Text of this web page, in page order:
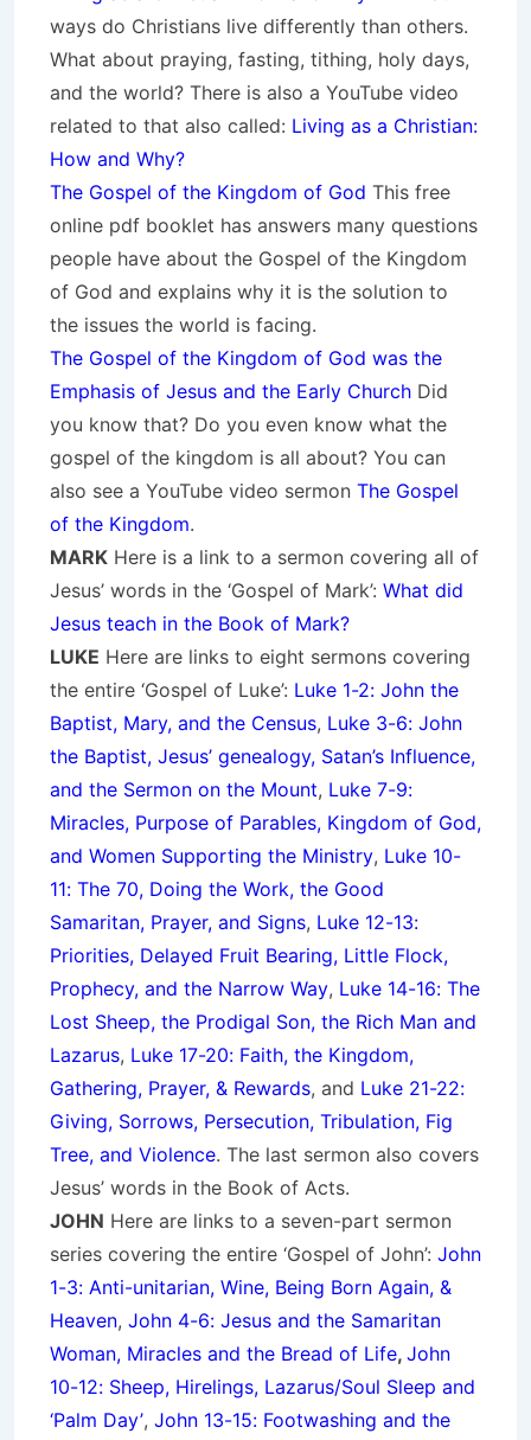
ways do Christians live differently than others.
What about praying, fasting, tithing, holy days,
and the world? There is also a YouTube video
related to that also called: Living as a Christian:
How and Why?
The Gospel of the Kingdom of God This free
online pdf booklet has answers many questions
people have about the Gospel of the Kingdom
of God and explains why it is the solution to
the issues the world is facing.
The Gospel of the Kingdom of God was the
Emphasis of Jesus and the Early Church Did
you know that? Do you even know what the
gospel of the kingdom is all about? You can
also see a YouTube video sermon The Gospel
of the Kingdom.
MARK Here is a link to a sermon covering all of
Jesus’ words in the ‘Gospel of Mark’: What did
Jesus teach in the Book of Mark?
LUKE Here are links to eight sermons covering
the entire ‘Gospel of Luke’: Luke 1-2: John the
Baptist, Mary, and the Census, Luke 3-6: John
the Baptist, Jesus’ genealogy, Satan’s Influence,
and the Sermon on the Mount, Luke 7-9:
Miracles, Purpose of Parables, Kingdom of God,
and Women Supporting the Ministry, Luke 10-
11: The 70, Doing the Work, the Good
Samaritan, Prayer, and Signs, Luke 12-13:
Priorities, Delayed Fruit Bearing, Little Flock,
Prophecy, and the Narrow Way, Luke 14-16: The
Lost Sheep, the Prodigal Son, the Rich Man and
Lazarus, Luke 17-20: Faith, the Kingdom,
Gathering, Prayer, & Rewards, and Luke 21-22:
Giving, Sorrows, Persecution, Tribulation, Fig
Tree, and Violence. The last sermon also covers
Jesus’ words in the Book of Acts.
JOHN Here are links to a seven-part sermon
series covering the entire ‘Gospel of John’: John
1-3: Anti-unitarian, Wine, Being Born Again, &
Heaven, John 4-6: Jesus and the Samaritan
Woman, Miracles and the Bread of Life, John
10-12: Sheep, Hirelings, Lazarus/Soul Sleep and
‘Palm Day’, John 13-15: Footwashing and the